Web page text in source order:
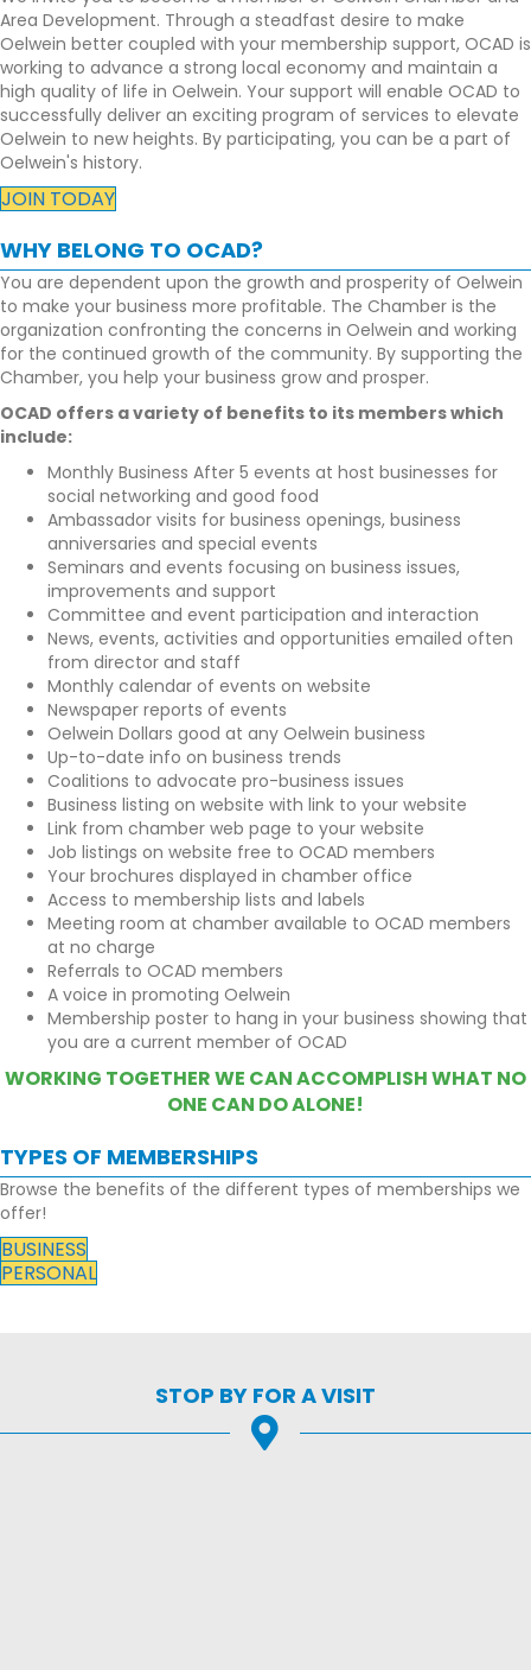
Area Development. Through a steadfast desire to make
Oelwein better coupled with your membership support, OCAD is
working to advance a strong local economy and maintain a
high quality of life in Oelwein. Your support will enable OCAD to
successfully deliver an exciting program of services to elevate
Oelwein to new heights. By participating, you can be a part of
Oelwein's history.
JOIN TODAY
WHY BELONG TO OCAD?
You are dependent upon the growth and prosperity of Oelwein
to make your business more profitable. The Chamber is the
organization confronting the concerns in Oelwein and working
for the continued growth of the community. By supporting the
Chamber, you help your business grow and prosper.
OCAD offers a variety of benefits to its members which
include:
Monthly Business After 5 events at host businesses for
social networking and good food
Ambassador visits for business openings, business
anniversaries and special events
Seminars and events focusing on business issues,
improvements and support
Committee and event participation and interaction
News, events, activities and opportunities emailed often
from director and staff
Monthly calendar of events on website
Newspaper reports of events
Oelwein Dollars good at any Oelwein business
Up-to-date info on business trends
Coalitions to advocate pro-business issues
Business listing on website with link to your website
Link from chamber web page to your website
Job listings on website free to OCAD members
Your brochures displayed in chamber office
Access to membership lists and labels
Meeting room at chamber available to OCAD members
at no charge
Referrals to OCAD members
A voice in promoting Oelwein
Membership poster to hang in your business showing that
you are a current member of OCAD
WORKING TOGETHER WE CAN ACCOMPLISH WHAT NO
ONE CAN DO ALONE!
TYPES OF MEMBERSHIPS
Browse the benefits of the different types of memberships we
offer!
BUSINESS
PERSONAL
STOP BY FOR A VISIT